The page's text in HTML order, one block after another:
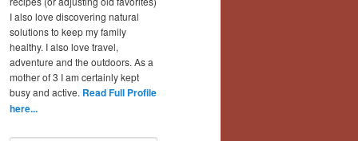
I also love discovering natural
solutions to keep my family
healthy. I also love travel,
adventure and the outdoors. As a
mother of 3 I am certainly kept
busy and active. Read Full Profile
here...